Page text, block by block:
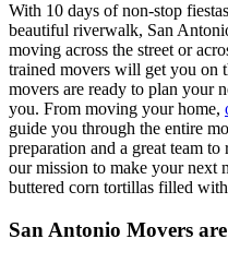
With 10 days of non-stop
beautiful riverwalk, San
moving across the street or
trained movers will get you on
movers are ready to plan your
you. From moving your home,
guide you through the entire
preparation and a great team
our mission to make your next
buttered corn tortillas filled with
San Antonio Movers